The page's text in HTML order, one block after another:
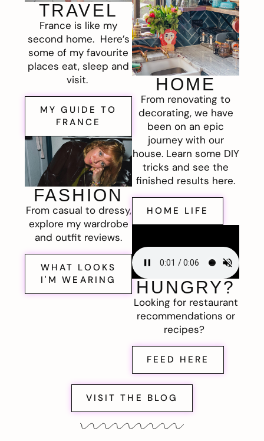
TRAVEL
France is like my
second home. Here’s
some of my favourite
places eat, sleep and
visit.
MY GUIDE TO
FRANCE
FASHION
From casual to dressy,
explore my wardrobe
and outfit reviews.
WHAT LOOKS
I'M WEARING
HOME
From renovating to
decorating, we have
been on an epic
journey with our
house. Learn some DIY
tricks and see the
finished results here.
HOME LIFE
HUNGRY?
Looking for restaurant
recommendations or
recipes?
FEED HERE
VISIT THE BLOG